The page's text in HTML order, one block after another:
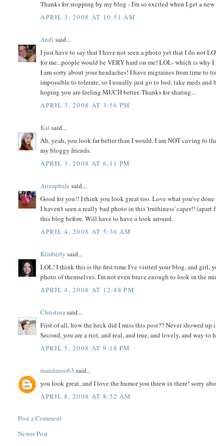
Thanks for stopping by my blog - I'm so excited when I get a
APRIL 3, 2008 AT 10:51 AM
Andi said...
I just have to say that I have not seen a photo yet that I do not
for me...people would be VERY hard on me! LOL- which is why
I am sorry about your headaches! I have migraines from time to
impossible to tolerate, so I usually just go to bed, take meds
hoping you are feeling MUCH better. Thanks for sharing...
APRIL 3, 2008 AT 3:56 PM
Katsaid...
Ah, yeah, you look far better than I would. I am NOT caving to
my bloggy friends.
APRIL 3, 2008 AT 6:11 PM
Arizaphale said...
Good for you!! I think you look great too. Love what you've
I haven't seen a really bad photo in this 'truthiness' caper!!
this blog before. Will have to have a look around.
APRIL 4, 2008 AT 5:36 AM
Kimberly said...
LOL! I think this is the first time I've visited your blog, and girl,
photo of themselves. I'm not even brave enough to look in the
APRIL 4, 2008 AT 12:48 PM
Christinasaid...
First of all, how the heck did I miss this post?? Never showed up
Second, you are a riot, and real, and true, and lovely, and way
APRIL 5, 2008 AT 9:18 PM
mandaroo63 said...
you look great, and I love the humor you threw in there! sorry
APRIL 8, 2008 AT 8:52 AM
Post a Comment
Newer Post